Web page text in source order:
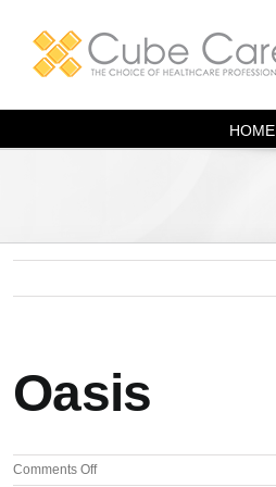
content
HOME
Oasis
Comments Offon